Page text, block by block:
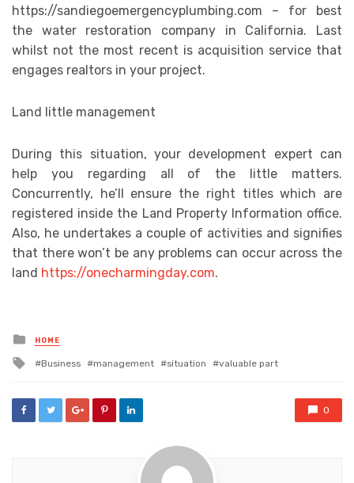
https://sandiegoemergencyplumbing.com – for best
the water restoration company in California. Last
whilst not the most recent is acquisition service that
engages realtors in your project.
Land little management
During this situation, your development expert can
help you regarding all of the little matters.
Concurrently, he’ll ensure the right titles which are
registered inside the Land Property Information office.
Also, he undertakes a couple of activities and signifies
that there won’t be any problems can occur across the
land https://onecharmingday.com.
Posted
in
HOME
Tagged
Business management situation valuable part
0